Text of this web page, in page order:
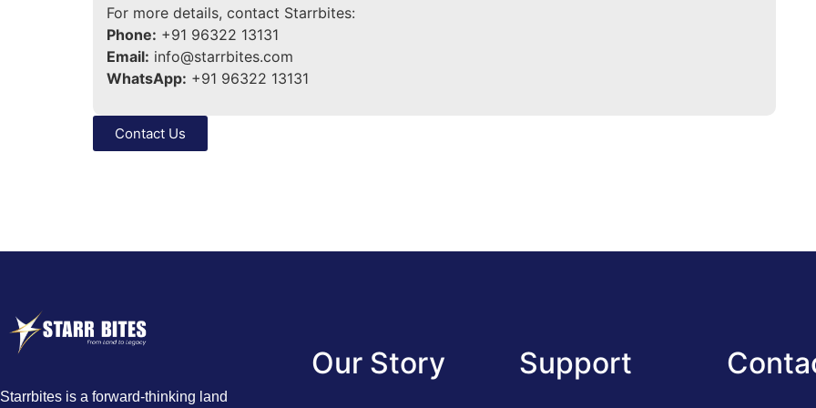
For more details, contact Starrbites:
Phone: +91 96322 13131
Email: info@starrbites.com
WhatsApp: +91 96322 13131
Contact Us
Starrbites is a forward-thinking land
Our Story Support